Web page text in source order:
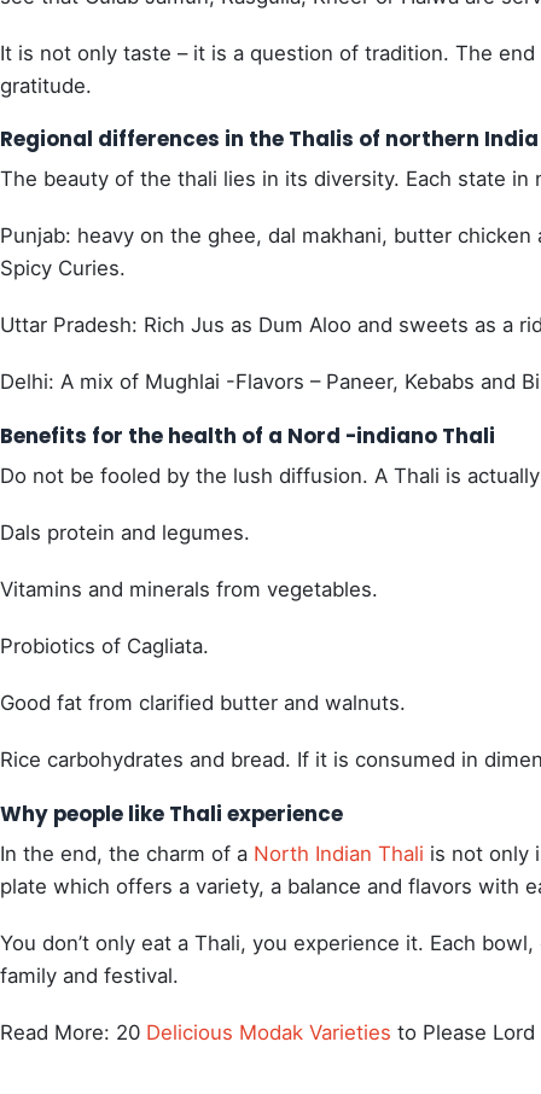
It is not only taste – it is a question of tradition. The
gratitude.
Regional differences in the Thalis of northern India
The beauty of the thali lies in its diversity. Each state in
Punjab: heavy on the ghee, dal makhani, butter
Spicy Curies.
Uttar Pradesh: Rich Jus as Dum Aloo and sweets as a
Delhi: A mix of Mughlai -Flavors – Paneer, Kebabs and
Benefits for the health of a Nord -indiano Thali
Do not be fooled by the lush diffusion. A Thali is
Dals protein and legumes.
Vitamins and minerals from vegetables.
Probiotics of Cagliata.
Good fat from clarified butter and walnuts.
Rice carbohydrates and bread. If it is consumed in
Why people like Thali experience
In the end, the charm of a North Indian Thali is not only
plate which offers a variety, a balance and flavors with
You don’t only eat a Thali, you experience it. Each
family and festival.
Read More: 20 Delicious Modak Varieties to Please